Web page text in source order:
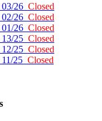
26 Closed
26 Closed
26 Closed
25 Closed
25 Closed
25 Closed